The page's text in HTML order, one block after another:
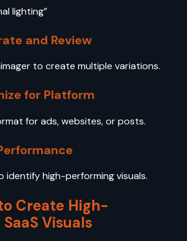
lighting”
and Review
to create multiple variations.
for Platform
for ads, websites, or posts.
identify high-performing visuals.
Create High-
Visuals